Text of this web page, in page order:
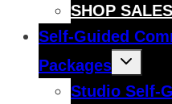
SHOP
Self-Guided
Packages
Toggle
child
Studio Self-